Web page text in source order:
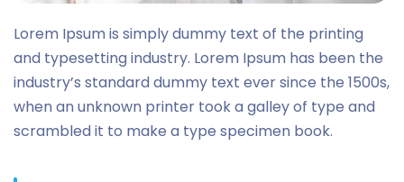
Lorem Ipsum is simply dummy text of the printing
and typesetting industry. Lorem Ipsum has been the
industry’s standard dummy text ever since the 1500s,
when an unknown printer took a galley of type and
scrambled it to make a type specimen book.